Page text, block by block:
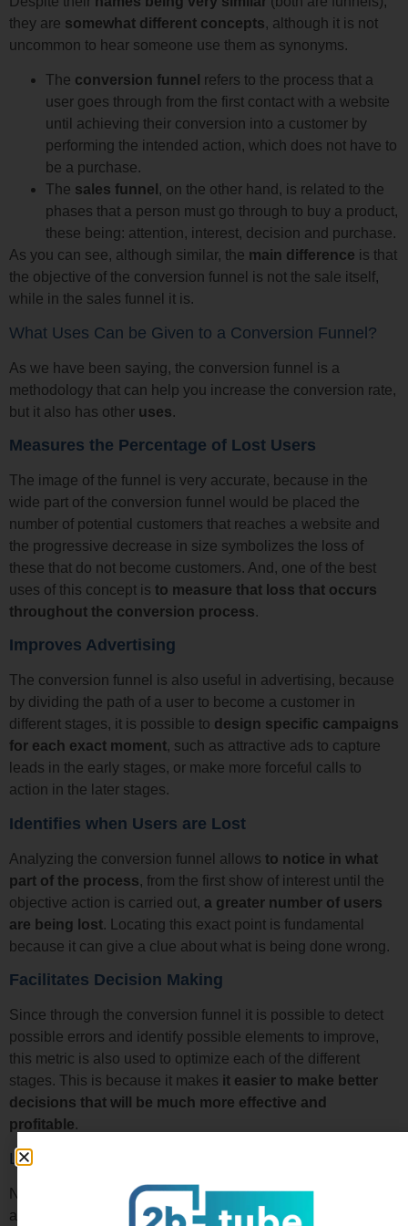
they are somewhat different concepts, although it is not
uncommon to hear someone use them as synonyms.
The conversion funnel refers to the process that a
user goes through from the first contact with a website
until achieving their conversion into a customer by
performing the intended action, which does not have to
be a purchase.
The sales funnel , on the other hand, is related to the
phases that a person must go through to buy a product,
these being: attention, interest, decision and purchase.
As you can see, although similar, the main difference is that
the objective of the conversion funnel is not the sale itself,
while in the sales funnel it is.
What Uses Can be Given to a Conversion Funnel?
As we have been saying, the conversion funnel is a
methodology that can help you increase the conversion rate,
but it also has other uses.
Measures the Percentage of Lost Users
The image of the funnel is very accurate, because in the
wide part of the conversion funnel would be placed the
number of potential customers that reaches a website and
the progressive decrease in size symbolizes the loss of
these that do not become customers. And, one of the best
uses of this concept is to measure that loss that occurs
throughout the conversion process.
Improves Advertising
The conversion funnel is also useful in advertising, because
by dividing the path of a user to become a customer in
different stages, it is possible to design specific campaigns
for each exact moment, such as attractive ads to capture
leads in the early stages, or make more forceful calls to
action in the later stages.
Identifies when Users are Lost
Analyzing the conversion funnel allows to notice in what
part of the process, from the first show of interest until the
objective action is carried out, a greater number of users
are being lost. Locating this exact point is fundamental
because it can give a clue about what is being done wrong.
Facilitates Decision Making
Since through the conversion funnel it is possible to detect
possible errors and identify possible elements to improve,
this metric is also used to optimize each of the different
stages. This is because it makes it easier to make better
decisions that will be much more effective and
profitable.
Learn how to Create a Conversion Funnel Easily
Now that you know what the conversion funnel consists of
and what it is used for, you will be interested in knowing